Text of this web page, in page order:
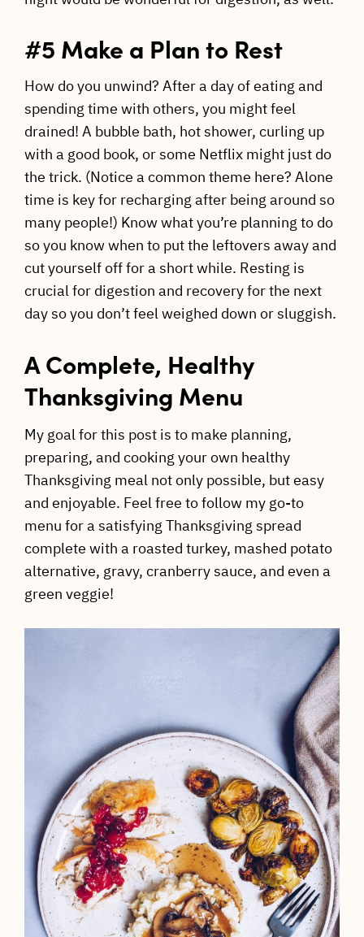
#5 Make a Plan to Rest
How do you unwind? After a day of eating and
spending time with others, you might feel
drained! A bubble bath, hot shower, curling up
with a good book, or some Netflix might just do
the trick. (Notice a common theme here? Alone
time is key for recharging after being around so
many people!) Know what you’re planning to do
so you know when to put the leftovers away and
cut yourself off for a short while. Resting is
crucial for digestion and recovery for the next
day so you don’t feel weighed down or sluggish.
A Complete, Healthy
Thanksgiving Menu
My goal for this post is to make planning,
preparing, and cooking your own healthy
Thanksgiving meal not only possible, but easy
and enjoyable. Feel free to follow my go-to
menu for a satisfying Thanksgiving spread
complete with a roasted turkey, mashed potato
alternative, gravy, cranberry sauce, and even a
green veggie!